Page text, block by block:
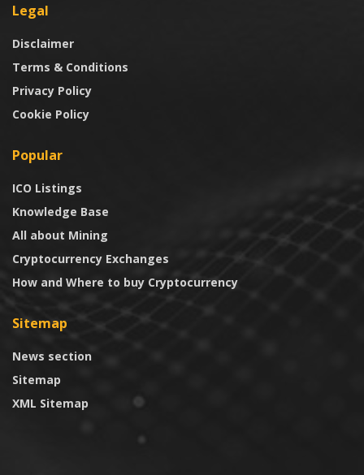
Legal
Disclaimer
Terms & Conditions
Privacy Policy
Cookie Policy
Popular
ICO Listings
Knowledge Base
All about Mining
Cryptocurrency Exchanges
How and Where to buy Cryptocurrency
Sitemap
News section
Sitemap
XML Sitemap